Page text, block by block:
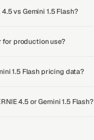
vs Gemini 1.5 Flash?
for production use?
1.5 Flash pricing data?
4.5 or Gemini 1.5 Flash?